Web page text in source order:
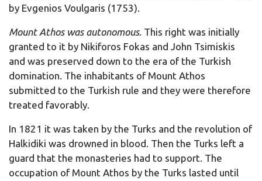
by Evgenios Voulgaris (1753).
Mount Athos was autonomous. This right was initially
granted to it by Nikiforos Fokas and John Tsimiskis
and was preserved down to the era of the Turkish
domination. The inhabitants of Mount Athos
submitted to the Turkish rule and they were therefore
treated favorably.
In 1821 it was taken by the Turks and the revolution of
Halkidiki was drowned in blood. Then the Turks left a
guard that the monasteries had to support. The
occupation of Mount Athos by the Turks lasted until